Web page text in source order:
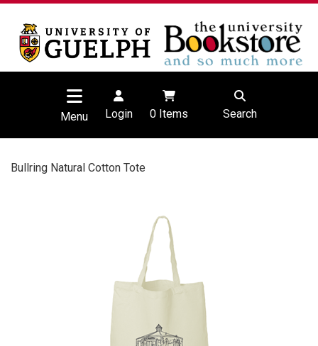
Menu Login 0Items Search
Bullring Natural Cotton Tote